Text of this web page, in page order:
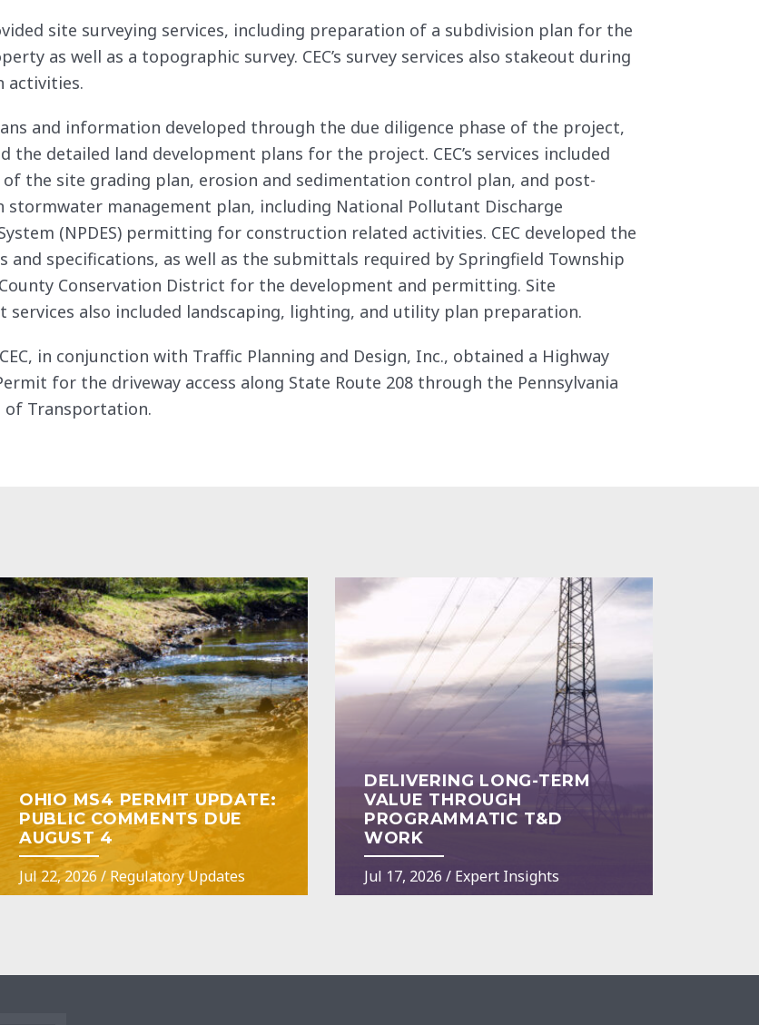
site surveying services, including preparation of a subdivision plan for the
as well as a topographic survey. CEC’s survey services also stakeout during
activities.
and information developed through the due diligence phase of the project,
the detailed land development plans for the project. CEC’s services included
the site grading plan, erosion and sedimentation control plan, and post-
stormwater management plan, including National Pollutant Discharge
(NPDES) permitting for construction related activities. CEC developed the
and specifications, as well as the submittals required by Springfield Township
Conservation District for the development and permitting. Site
services also included landscaping, lighting, and utility plan preparation.
in conjunction with Traffic Planning and Design, Inc., obtained a Highway
for the driveway access along State Route 208 through the Pennsylvania
of Transportation.
OHIO MS4 PERMIT UPDATE:
PUBLIC COMMENTS DUE
AUGUST 4
Jul 22, 2026 / Regulatory Updates
DELIVERING LONG-TERM
VALUE THROUGH
PROGRAMMATIC T&D
WORK
Jul 17, 2026 / Expert Insights